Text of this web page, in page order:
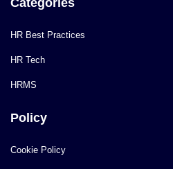
Categories
HR Best Practices
HR Tech
HRMS
Policy
Cookie Policy